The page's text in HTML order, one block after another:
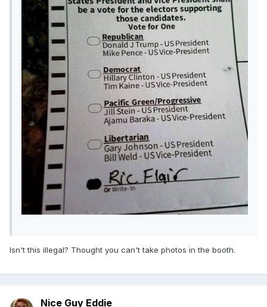
Isn't this illegal? Thought you can't take photos in the booth.
Nice Guy Eddie